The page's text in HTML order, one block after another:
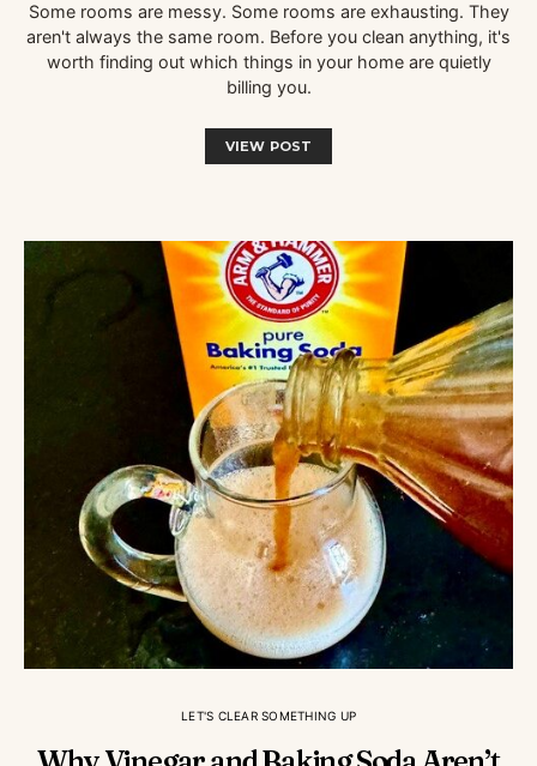
Some rooms are messy. Some rooms are exhausting. They
aren't always the same room. Before you clean anything, it's
worth finding out which things in your home are quietly
billing you.
VIEW POST
LET'S CLEAR SOMETHING UP